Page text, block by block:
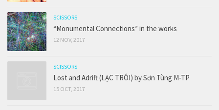
SCISSORS
“Monumental Connections” in the works
12 NOV, 2017
SCISSORS
Lost and Adrift (LẠC TRÔI) by Sơn Tùng M-TP
15 OCT, 2017